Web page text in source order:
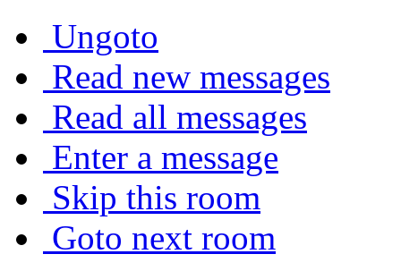
Ungoto
Read new messages
Read all messages
Enter a message
Skip this room
Goto next room